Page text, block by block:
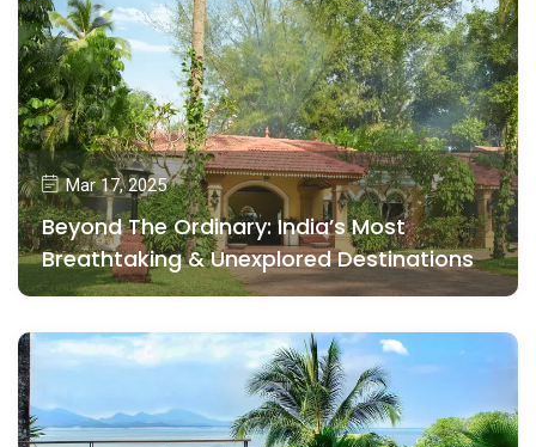
Mar 17, 2025
Beyond The Ordinary: India’s Most
Breathtaking & Unexplored Destinations